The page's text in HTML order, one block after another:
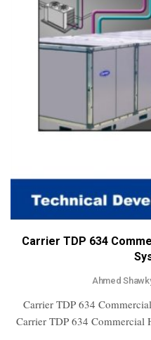
Carrier TDP 634
Ahmed
Carrier TDP 634
Carrier TDP 634